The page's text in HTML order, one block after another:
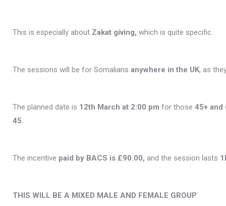
This is especially about Zakat giving, which is quite specific.
The sessions will be for Somalians anywhere in the UK, as
The planned date is 12th March at 2:00 pm for those 45+ and
45.
The incentive paid by BACS is £90.00, and the session lasts
THIS WILL BE A MIXED MALE AND FEMALE GROUP